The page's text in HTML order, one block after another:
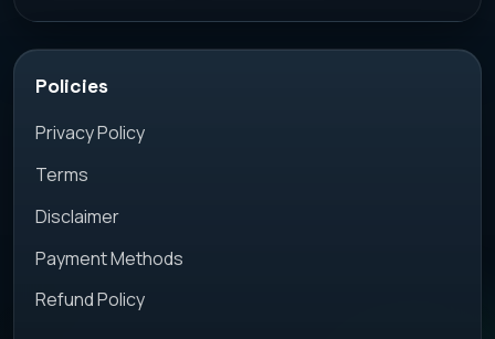
Policies
Privacy Policy
Terms
Disclaimer
Payment Methods
Refund Policy